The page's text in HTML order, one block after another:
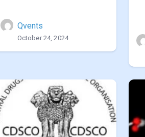
Qvents
October 24, 2024